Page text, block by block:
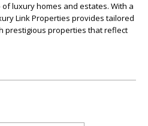
luxury homes and estates. With a
Link Properties provides tailored
prestigious properties that reflect